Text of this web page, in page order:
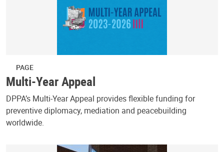
PAGE
Multi-Year Appeal
DPPA’s Multi-Year Appeal provides flexible funding for
preventive diplomacy, mediation and peacebuilding
worldwide.